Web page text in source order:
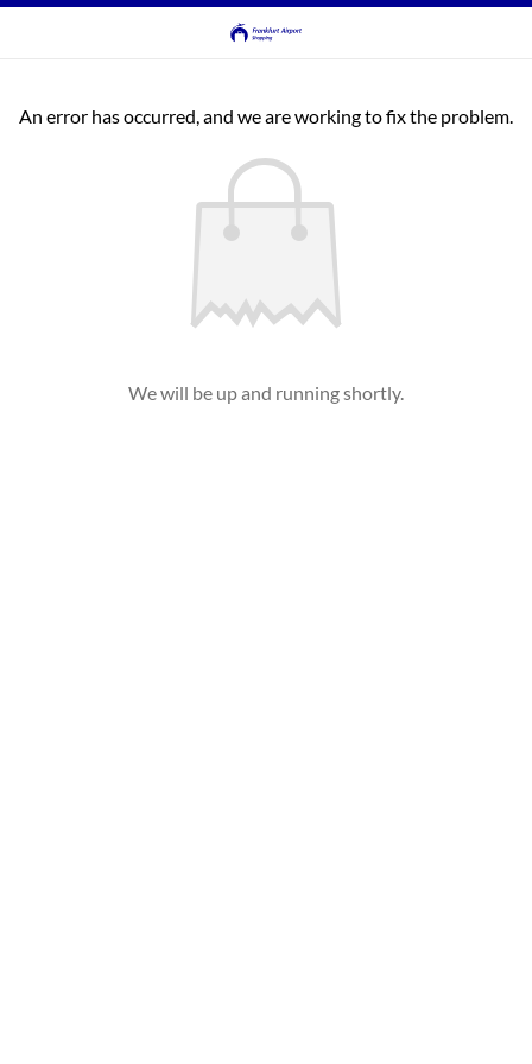
An error has occurred, and we are working to fix the problem.
We will be up and running shortly.